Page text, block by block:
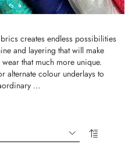
creates endless possibilities
and layering that will make
that much more unique.
alternate colour underlays to
…